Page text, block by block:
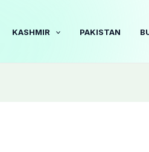
KASHMIR PAKISTAN